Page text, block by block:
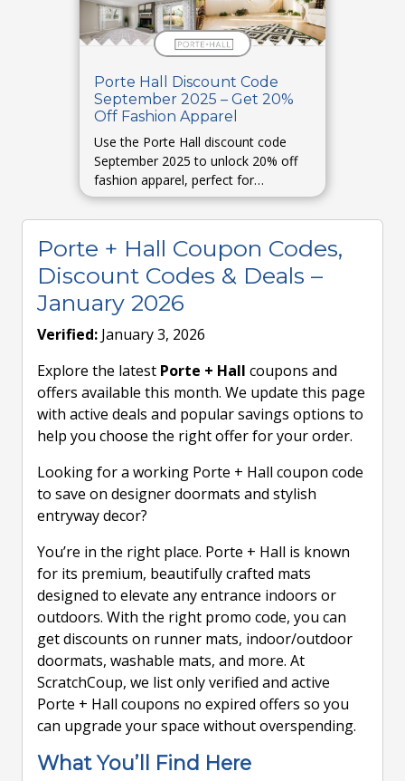
Porte Hall Discount Code
September 2025 – Get 20%
Off Fashion Apparel
Use the Porte Hall discount code
September 2025 to unlock 20% off
fashion apparel, perfect for
refreshing your wardrobe.
Porte + Hall Coupon Codes,
Discount Codes & Deals –
January 2026
Verified: January 3, 2026
Explore the latest Porte + Hall coupons and
offers available this month. We update this page
with active deals and popular savings options to
help you choose the right offer for your order.
Looking for a working Porte + Hall coupon code
to save on designer doormats and stylish
entryway decor?
You’re in the right place. Porte + Hall is known
for its premium, beautifully crafted mats
designed to elevate any entrance indoors or
outdoors. With the right promo code, you can
get discounts on runner mats, indoor/outdoor
doormats, washable mats, and more. At
ScratchCoup, we list only verified and active
Porte + Hall coupons no expired offers so you
can upgrade your space without overspending.
What You’ll Find Here